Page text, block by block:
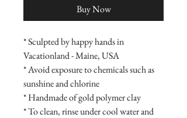
Buy Now
* Sculpted by happy hands in
Vacationland - Maine, USA
* Avoid exposure to chemicals such as
sunshine and chlorine
* Handmade of gold polymer clay
* To clean, rinse under cool water and